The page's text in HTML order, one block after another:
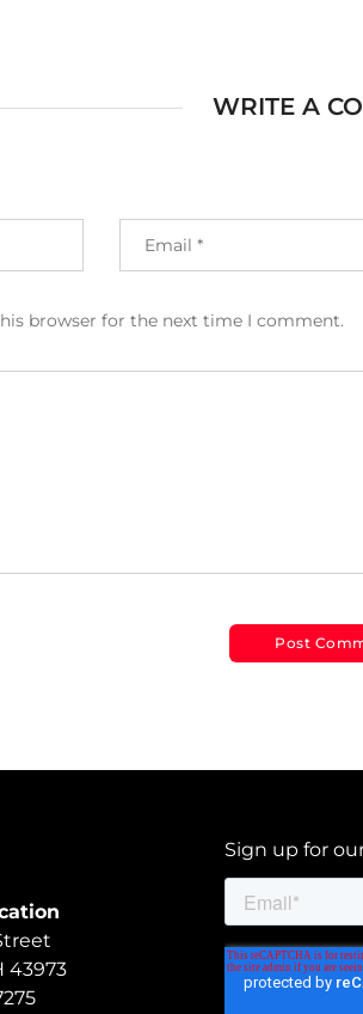
WRITE A
browser for the next time I comment.
43973
Sign up for